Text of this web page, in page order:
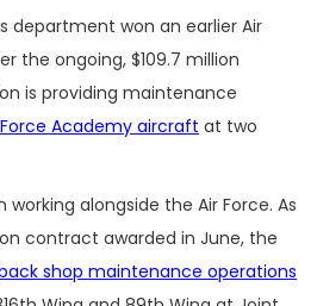
department won an earlier Air
the ongoing, $109.7 million
is providing maintenance
Force Academy aircraft at two
alongside the Air Force. As
contract awarded in June, the
shop maintenance operations